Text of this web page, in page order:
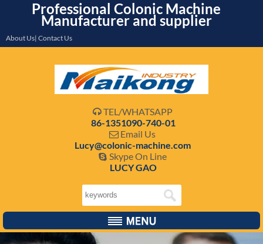
Professional Colonic Machine
Manufacturer and supplier
About Us| Contact Us
 TEL/WHATSAPP
86-1351090-740-01
 Email Us
Lucy@colonic-machine.com
 Skype On Line
LUCY GAO